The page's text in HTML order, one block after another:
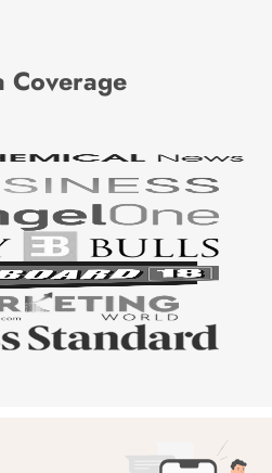
Coverage